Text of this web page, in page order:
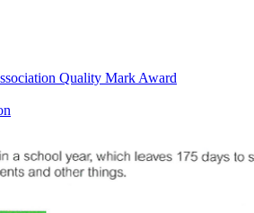
Quality Mark Award